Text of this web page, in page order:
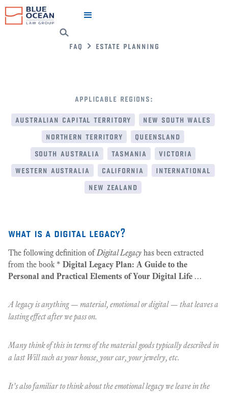
faq estate planning
applicable regions:
australian capital territory
new south wales
northern territory
queensland
south australia
tasmania
victoria
western australia
california
international
new zealand
what is a digital legacy?
The following definition ofDigital Legacy has been extracted
from the book * Digital Legacy Plan: A Guide to the
Personal and Practical Elements of Your Digital Life …
A legacy is anything — material, emotional or digital — that leaves a
lasting effect after we pass on.
Many think of this in terms of the material goods typically described in
a last Will such as your house, your car, your jewelry, etc.
It's also familiar to think about the emotional legacy we leave in the